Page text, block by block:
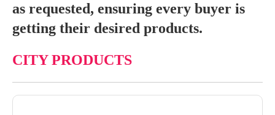
as requested, ensuring every buyer is
getting their desired products.
CITY PRODUCTS